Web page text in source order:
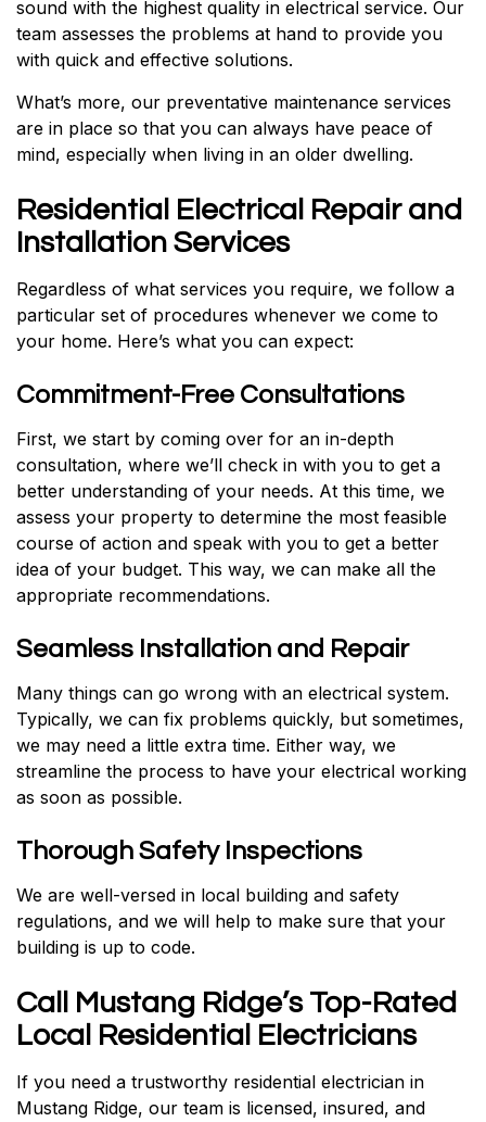
sound with the highest quality in electrical service. Our
team assesses the problems at hand to provide you
with quick and effective solutions.
What’s more, our preventative maintenance services
are in place so that you can always have peace of
mind, especially when living in an older dwelling.
Residential Electrical Repair and
Installation Services
Regardless of what services you require, we follow a
particular set of procedures whenever we come to
your home. Here’s what you can expect:
Commitment-Free Consultations
First, we start by coming over for an in-depth
consultation, where we’ll check in with you to get a
better understanding of your needs. At this time, we
assess your property to determine the most feasible
course of action and speak with you to get a better
idea of your budget. This way, we can make all the
appropriate recommendations.
Seamless Installation and Repair
Many things can go wrong with an electrical system.
Typically, we can fix problems quickly, but sometimes,
we may need a little extra time. Either way, we
streamline the process to have your electrical working
as soon as possible.
Thorough Safety Inspections
We are well-versed in local building and safety
regulations, and we will help to make sure that your
building is up to code.
Call Mustang Ridge’s Top-Rated
Local Residential Electricians
If you need a trustworthy residential electrician in
Mustang Ridge, our team is licensed, insured, and